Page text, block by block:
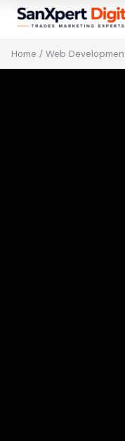
Home / Web